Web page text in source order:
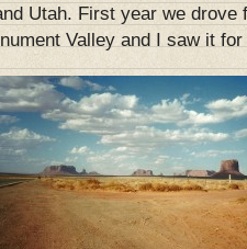
Utah. First year we
Valley and I saw it